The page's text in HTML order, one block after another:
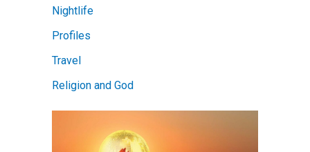
Nightlife
Profiles
Travel
Religion and God